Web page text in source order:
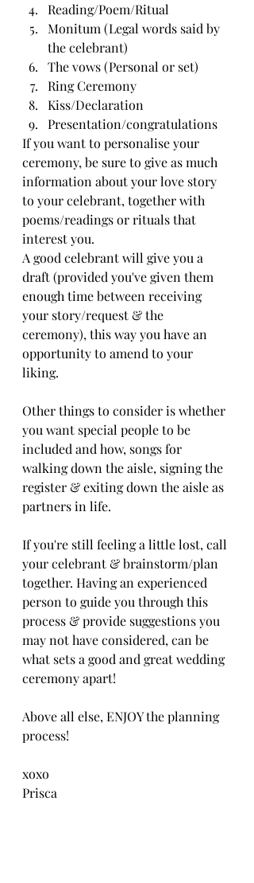
Reading/Poem/Ritual
Monitum (Legal words said by
the celebrant)
The vows (Personal or set)
Ring Ceremony
Kiss/Declaration
Presentation/congratulations
If you want to personalise your
ceremony, be sure to give as much
information about your love story
to your celebrant, together with
poems/readings or rituals that
interest you.
A good celebrant will give you a
draft (provided you've given them
enough time between receiving
your story/request & the
ceremony), this way you have an
opportunity to amend to your
liking.
Other things to consider is whether
you want special people to be
included and how, songs for
walking down the aisle, signing the
register & exiting down the aisle as
partners in life.
If you're still feeling a little lost, call
your celebrant & brainstorm/plan
together. Having an experienced
person to guide you through this
process & provide suggestions you
may not have considered, can be
what sets a good and great wedding
ceremony apart!
Above all else, ENJOY the planning
process!
xoxo
Prisca